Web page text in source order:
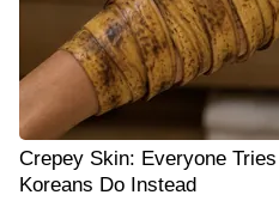
Crepey Skin: Everyone
Koreans Do Instead